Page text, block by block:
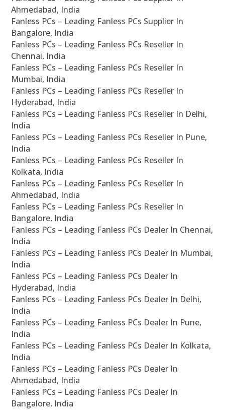
Ahmedabad, India
Fanless PCs – Leading Fanless PCs Supplier In
Bangalore, India
Fanless PCs – Leading Fanless PCs Reseller In
Chennai, India
Fanless PCs – Leading Fanless PCs Reseller In
Mumbai, India
Fanless PCs – Leading Fanless PCs Reseller In
Hyderabad, India
Fanless PCs – Leading Fanless PCs Reseller In Delhi,
India
Fanless PCs – Leading Fanless PCs Reseller In Pune,
India
Fanless PCs – Leading Fanless PCs Reseller In
Kolkata, India
Fanless PCs – Leading Fanless PCs Reseller In
Ahmedabad, India
Fanless PCs – Leading Fanless PCs Reseller In
Bangalore, India
Fanless PCs – Leading Fanless PCs Dealer In Chennai,
India
Fanless PCs – Leading Fanless PCs Dealer In Mumbai,
India
Fanless PCs – Leading Fanless PCs Dealer In
Hyderabad, India
Fanless PCs – Leading Fanless PCs Dealer In Delhi,
India
Fanless PCs – Leading Fanless PCs Dealer In Pune,
India
Fanless PCs – Leading Fanless PCs Dealer In Kolkata,
India
Fanless PCs – Leading Fanless PCs Dealer In
Ahmedabad, India
Fanless PCs – Leading Fanless PCs Dealer In
Bangalore, India